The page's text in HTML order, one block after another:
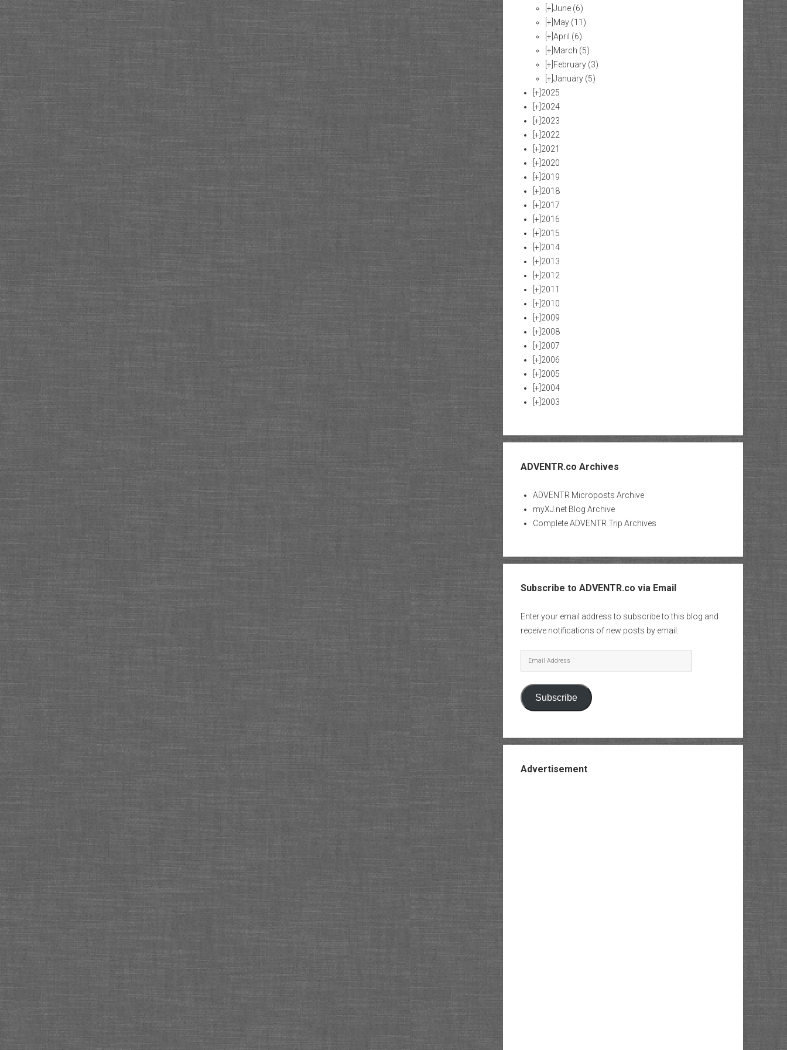
[+]June (6)
[+] May (11)
[+]April (6)
[+] March (5)
[+] February (3)
[+]January (5)
[+] 2025
[+] 2024
[+] 2023
[+] 2022
[+] 2021
[+] 2020
[+] 2019
[+] 2018
[+] 2017
[+] 2016
[+] 2015
[+] 2014
[+] 2013
[+] 2012
[+] 2011
[+] 2010
[+] 2009
[+] 2008
[+] 2007
[+] 2006
[+] 2005
[+] 2004
[+] 2003
ADVENTR.co Archives
ADVENTR Microposts Archive
myXJ.net Blog Archive
Complete ADVENTR Trip Archives
Subscribe to ADVENTR.co via Email
Enter your email address to subscribe to this blog and
receive notifications of new posts by email.
Email
Address
Subscribe
Advertisement